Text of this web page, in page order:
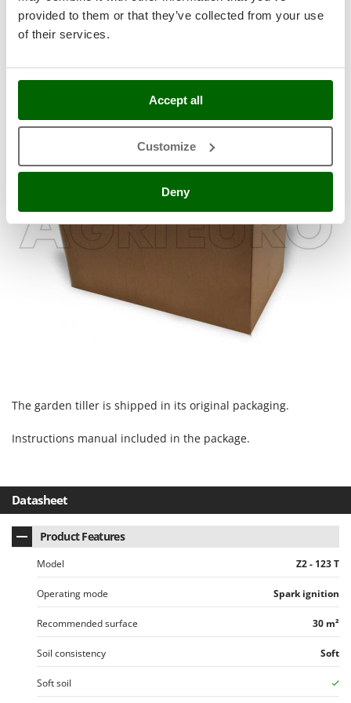
provided to them or that they’ve collected from your use
of their services.
Accept all
Customize
Deny
Stocker
Sunseeker
T
Tecla
Tellarini Pompe
Tenco
Titania
Tornado
Tre Spade
Trev - Abrek - TecnoVIR
Unger
V
Volpi
W
Waldner
Weber
Weibang
Wiper EcoRobot
Wolf Garten
Wortex
Cotton gloves with rubber ripples for comfort and a secure
and stable grip on equipment.
Standard equipment
The garden tiller is shipped in its original packaging.
Instructions manual included in the package.
Datasheet
Product Features
Model Z2 - 123 T
Operating mode Spark ignition
Recommended surface 30 m²
Soil consistency Soft
Soft soil